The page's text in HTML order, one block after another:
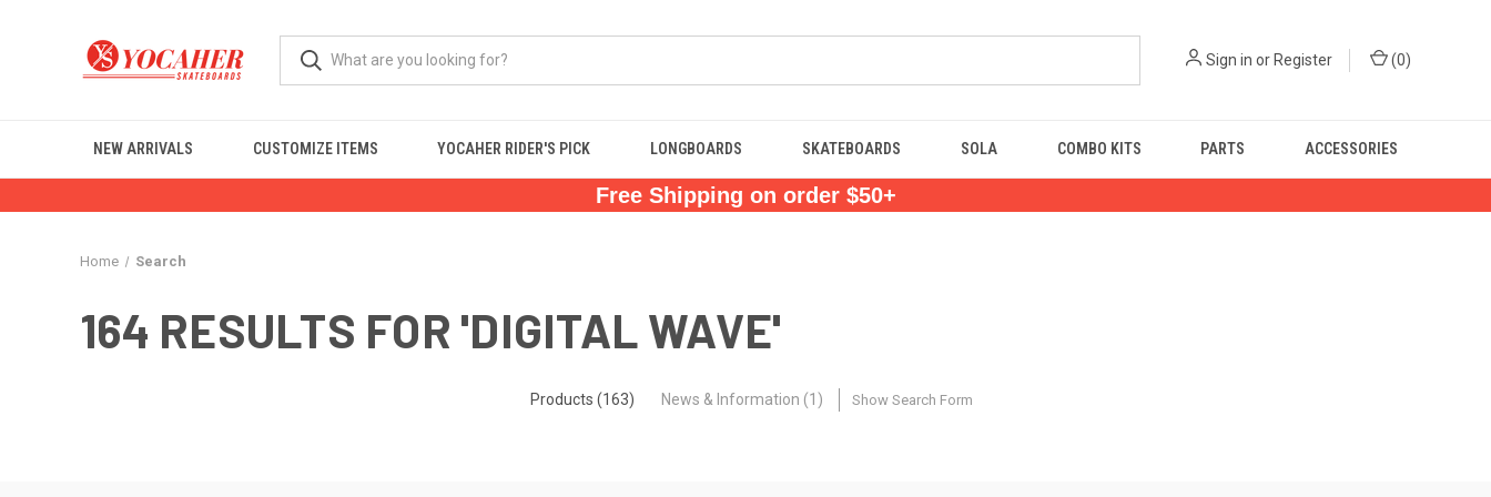
Sign in orRegister (0)
NEW ARRIVALS CUSTOMIZE ITEMS YOCAHER RIDER'S PICK LONGBOARDS SKATEBOARDS SOLA COMBO KITS PARTS ACCESSORIES
Free Shipping on order $50+
Home Search
164 RESULTS FOR 'DIGITAL WAVE'
Products (163) News & Information (1) Show Search Form